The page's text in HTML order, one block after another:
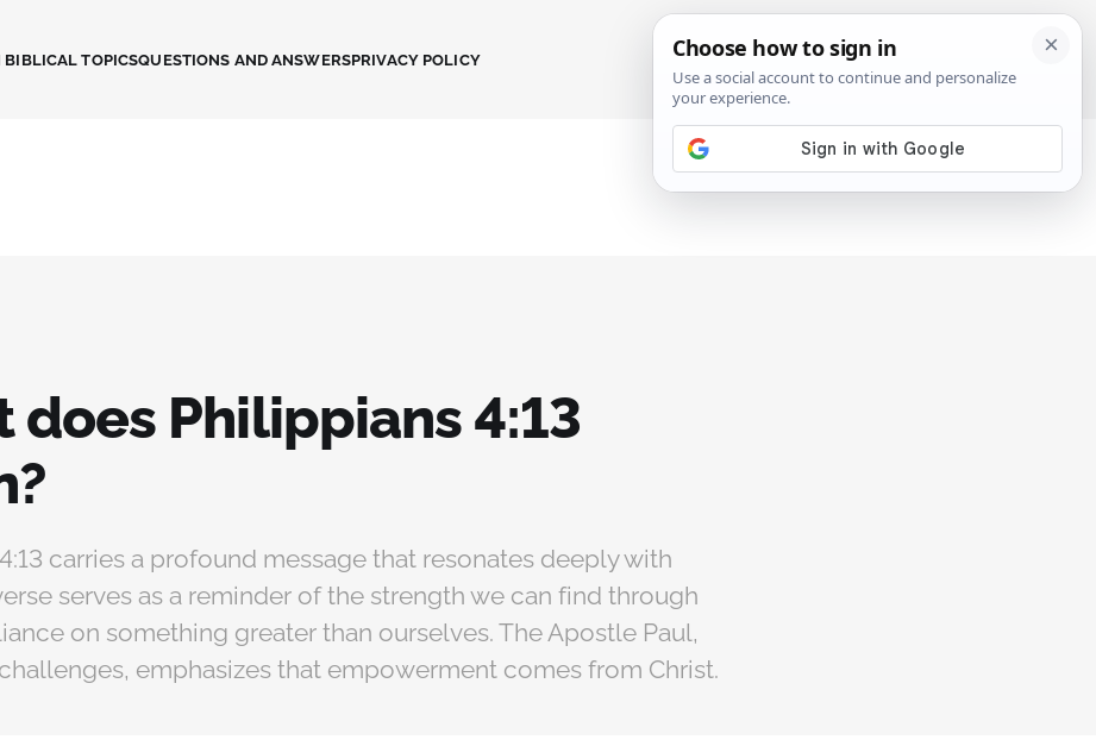
BIBLICAL TOPICSQUESTIONS AND ANSWERSPRIVACY POLICY SIGN IN
does Philippians 4:13
carries a profound message that resonates deeply with
serves as a reminder of the strength we can find through
on something greater than ourselves. The Apostle Paul,
emphasizes that empowerment comes from Christ.